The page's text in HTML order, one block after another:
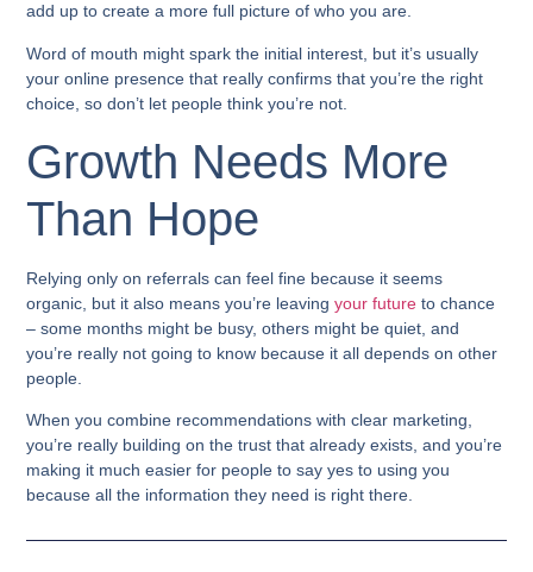
add up to create a more full picture of who you are.
Word of mouth might spark the initial interest, but it’s usually
your online presence that really confirms that you’re the right
choice, so don’t let people think you’re not.
Growth Needs More
Than Hope
Relying only on referrals can feel fine because it seems
organic, but it also means you’re leavingyour future to chance
– some months might be busy, others might be quiet, and
you’re really not going to know because it all depends on other
people.
When you combine recommendations with clear marketing,
you’re really building on the trust that already exists, and you’re
making it much easier for people to say yes to using you
because all the information they need is right there.